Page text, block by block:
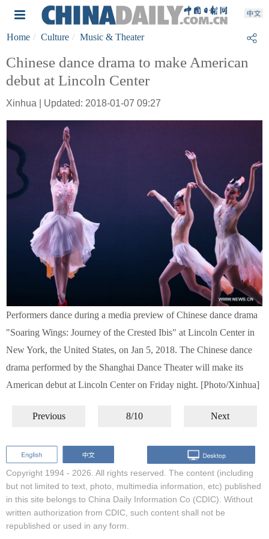
Home Culture Music & Theater
Chinese dance drama to make American
debut at Lincoln Center
Xinhua | Updated: 2018-01-07 09:27
Performers dance during a media preview of Chinese dance drama
"Soaring Wings: Journey of the Crested Ibis" at Lincoln Center in
New York, the United States, on Jan 5, 2018. The Chinese dance
drama performed by the Shanghai Dance Theater will make its
American debut at Lincoln Center on Friday night. [Photo/Xinhua]
Previous 8/10 Next
Copyright 1994 - 2026. All rights reserved. The content (including
but not limited to text, photo, multimedia information, etc) published
in this site belongs to China Daily Information Co (CDIC). Without
written authorization from CDIC, such content shall not be
republished or used in any form.